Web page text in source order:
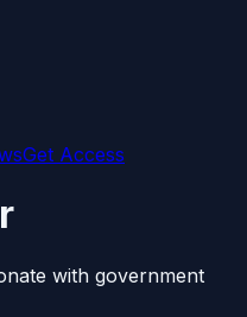
Get Access
with government